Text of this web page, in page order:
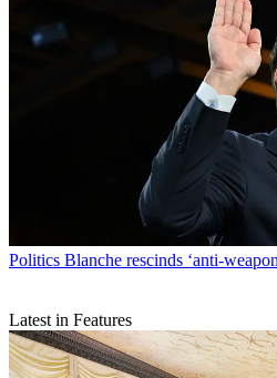
Politics Blanche rescinds ‘anti-
Latest in Features